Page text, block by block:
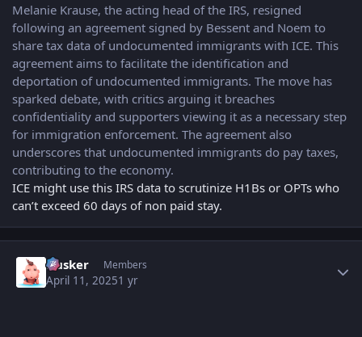
Melanie Krause, the acting head of the IRS, resigned
following an agreement signed by Bessent and Noem to
share tax data of undocumented immigrants with ICE. This
agreement aims to facilitate the identification and
deportation of undocumented immigrants. The move has
sparked debate, with critics arguing it breaches
confidentiality and supporters viewing it as a necessary step
for immigration enforcement. The agreement also
underscores that undocumented immigrants do pay taxes,
contributing to the economy.
ICE might use this IRS data to scrutinize H1Bs or OPTs who
can’t exceed 60 days of non paid stay.
Husker Members
April 11, 20251 yr